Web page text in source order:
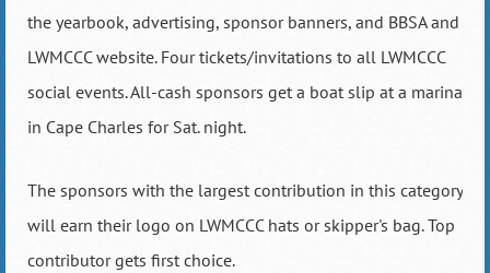
the yearbook, advertising, sponsor banners, and BBSA and
LWMCCC website. Four tickets/invitations to all LWMCCC
social events. All-cash sponsors get a boat slip at a marina
in Cape Charles for Sat. night.
The sponsors with the largest contribution in this category
will earn their logo on LWMCCC hats or skipper's bag. Top
contributor gets first choice.